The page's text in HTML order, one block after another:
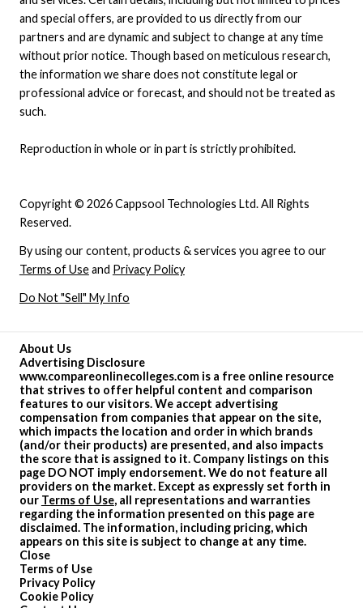
About Us
Advertising Disclosure
www.compareonlinecolleges.com is a free online resource
that strives to offer helpful content and comparison
features to our visitors. We accept advertising
compensation from companies that appear on the site,
which impacts the location and order in which brands
(and/or their products) are presented, and also impacts
the score that is assigned to it. Company listings on this
page DO NOT imply endorsement. We do not feature all
providers on the market. Except as expressly set forth in
our Terms of Use, all representations and warranties
regarding the information presented on this page are
disclaimed. The information, including pricing, which
appears on this site is subject to change at any time.
Close
Terms of Use
Privacy Policy
Cookie Policy
Copyright © 2026 Cappsool Technologies Ltd. All Rights
Reserved.
By using our content, products & services you agree to our
Terms of Useand Privacy Policy
Do Not "Sell" My Info
and special offers, are provided to us directly from our
partners and are dynamic and subject to change at any time
without prior notice. Though based on meticulous research,
the information we share does not constitute legal or
professional advice or forecast, and should not be treated as
such.
Reproduction in whole or in part is strictly prohibited.